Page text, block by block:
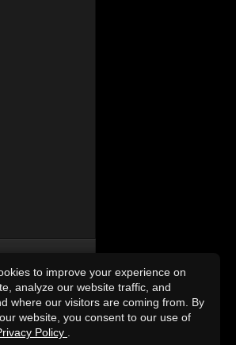
Reserved.
to improve your experience on
analyze our website traffic, and
where our visitors are coming from. By
website, you consent to our use of
Policy